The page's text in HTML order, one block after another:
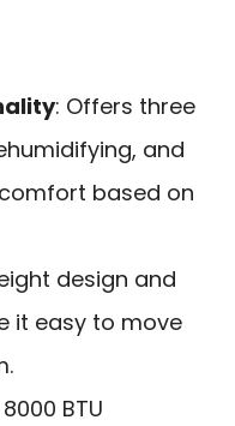
: Offers three
and
based on
design and
it easy to move
8000 BTU